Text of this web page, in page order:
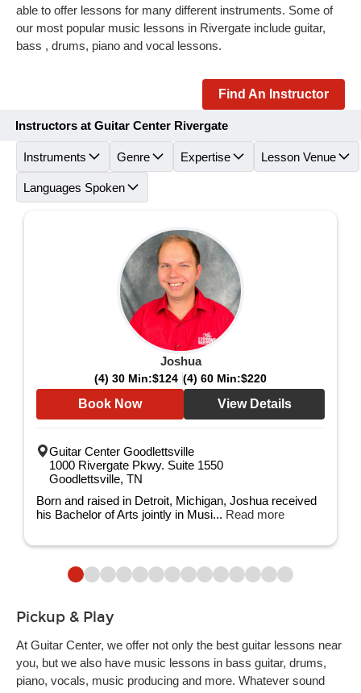
able to offer lessons for many different instruments. Some of
our most popular music lessons in Rivergate include guitar,
bass , drums, piano and vocal lessons.
Find An Instructor
Instructors at Guitar Center Rivergate
Instruments Genre Expertise Lesson Venue
Languages Spoken
Joshua
(4) 30 Min:$124 (4) 60 Min:$220
Book Now View Details
Guitar Center Goodlettsville
1000 Rivergate Pkwy. Suite 1550
Goodlettsville, TN
Born and raised in Detroit, Michigan, Joshua received
his Bachelor of Arts jointly in Musi... Read more
Pickup & Play
At Guitar Center, we offer not only the best guitar lessons near
you, but we also have music lessons in bass guitar, drums,
piano, vocals, music producing and more. Whatever sound